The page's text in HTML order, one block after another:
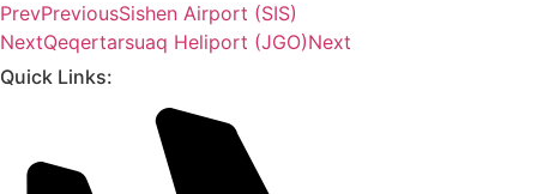
PrevPreviousSishen Airport (SIS)
NextQeqertarsuaq Heliport (JGO)Next
Quick Links: